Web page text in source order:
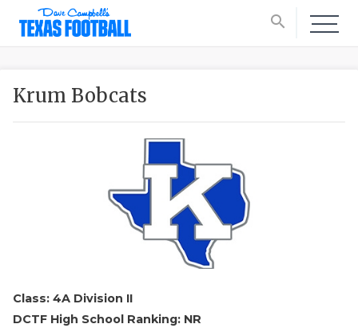
search
Krum Bobcats
Class: 4A Division II
DCTF High School Ranking: NR